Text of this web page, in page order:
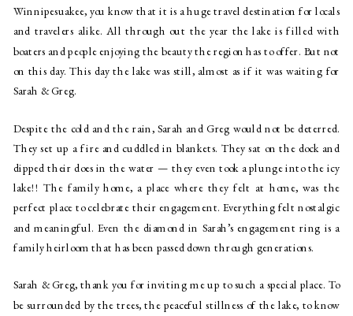
Winnipesuakee, you know that it is a huge travel destination for locals
and travelers alike. All through out the year the lake is filled with
boaters and people enjoying the beauty the region has to offer. But not
on this day. This day the lake was still, almost as if it was waiting for
Sarah & Greg.
Despite the cold and the rain, Sarah and Greg would not be deterred.
They set up a fire and cuddled in blankets. They sat on the dock and
dipped their does in the water — they even took a plunge into the icy
lake!! The family home, a place where they felt at home, was the
perfect place to celebrate their engagement. Everything felt nostalgic
and meaningful. Even the diamond in Sarah’s engagement ring is a
family heirloom that has been passed down through generations.
Sarah & Greg, thank you for inviting me up to such a special place. To
be surrounded by the trees, the peaceful stillness of the lake, to know